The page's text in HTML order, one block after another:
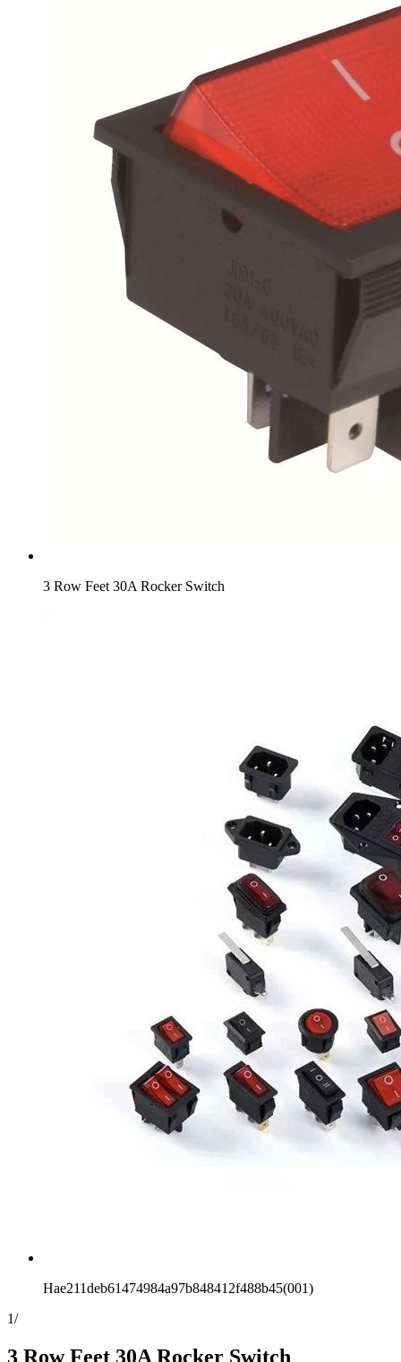
3 Row Feet 30A Rocker Switch
Hae211deb61474984a97b848412f488b45(001)
1/
3 Row Feet 30A Rocker Switch